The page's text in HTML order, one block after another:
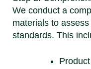
We conduct a
materials to
standards. This